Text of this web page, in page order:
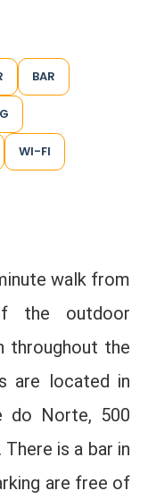
BAR
WI-FI
walk from
the outdoor
throughout the
are located in
do Norte, 500
is a bar in
are free of